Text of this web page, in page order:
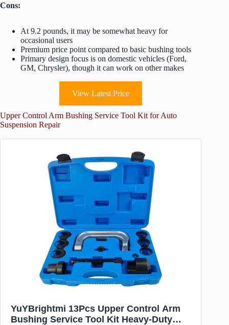
Cons:
At 9.2 pounds, it may be somewhat heavy for
occasional users
Premium price point compared to basic bushing tools
Primary design focus is on domestic vehicles (Ford,
GM, Chrysler), though it can work on other makes
View Latest Price
Upper Control Arm Bushing Service Tool Kit for Auto
Suspension Repair
YuYBrightmi 13Pcs Upper Control Arm
Bushing Service Tool Kit Heavy-Duty